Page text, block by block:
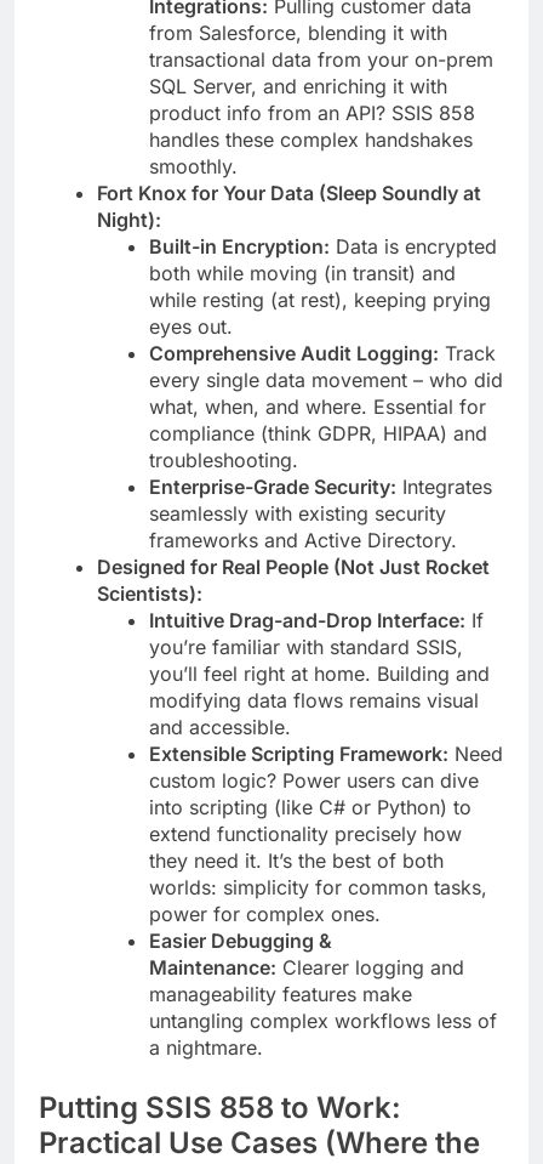
Integrations: Pulling customer data
from Salesforce, blending it with
transactional data from your on-prem
SQL Server, and enriching it with
product info from an API? SSIS 858
handles these complex handshakes
smoothly.
Fort Knox for Your Data (Sleep Soundly at
Night):
Built-in Encryption: Data is encrypted
both while moving (in transit) and
while resting (at rest), keeping prying
eyes out.
Comprehensive Audit Logging: Track
every single data movement – who did
what, when, and where. Essential for
compliance (think GDPR, HIPAA) and
troubleshooting.
Enterprise-Grade Security: Integrates
seamlessly with existing security
frameworks and Active Directory.
Designed for Real People (Not Just Rocket
Scientists):
Intuitive Drag-and-Drop Interface: If
you’re familiar with standard SSIS,
you’ll feel right at home. Building and
modifying data flows remains visual
and accessible.
Extensible Scripting Framework: Need
custom logic? Power users can dive
into scripting (like C# or Python) to
extend functionality precisely how
they need it. It’s the best of both
worlds: simplicity for common tasks,
power for complex ones.
Easier Debugging &
Maintenance: Clearer logging and
manageability features make
untangling complex workflows less of
a nightmare.
Putting SSIS 858 to Work:
Practical Use Cases (Where the